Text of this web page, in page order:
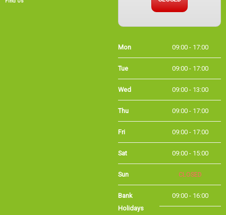
Tue 09:00 - 17:00
Thu 09:00 - 17:00
Fri 09:00 - 17:00
Sat 09:00 - 15:00
Sun CLOSED
Bank Holidays 09:00 - 16:00
Holiday Opening
Summer bank 09:00 - 16:00